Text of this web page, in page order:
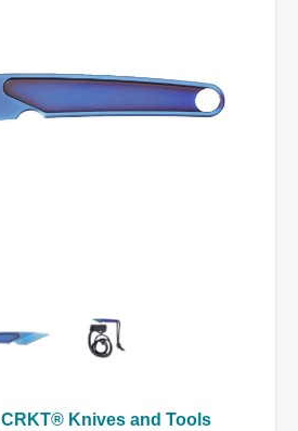
CRKT® Knives and Tools